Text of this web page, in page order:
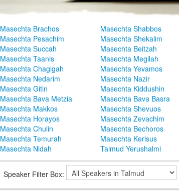
Masechta Brachos Masechta Shabbos
Masechta Pesachim
Masechta Shekalim
Masechta Succah
Masechta Beitzah
Masechta Taanis
Masechta Megilah
Masechta Chagigah
Masechta Yevamos
Masechta Nedarim
Masechta Nazir
Masechta Gitin
Masechta Kiddushin
Masechta Bava Metzia
Masechta Bava Basra
Masechta Makkos
Masechta Shevuos
Masechta Horayos
Masechta Zevachim
Masechta Chulin
Masechta Bechoros
Masechta Temurah
Masechta Kerisus
Masechta Nidah
Talmud Yerushalmi
Speaker Filter Box: